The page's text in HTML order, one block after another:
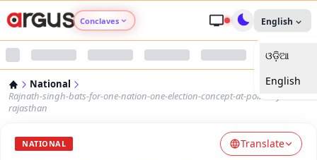
Conclaves
Argus Nari Shakti
English
ଓଡ଼ିଆ
English
National
Rajnath-singh-bats-for-one-nation-one-election-concept-at-poll-rally-in-
rajasthan
NATIONAL Translate